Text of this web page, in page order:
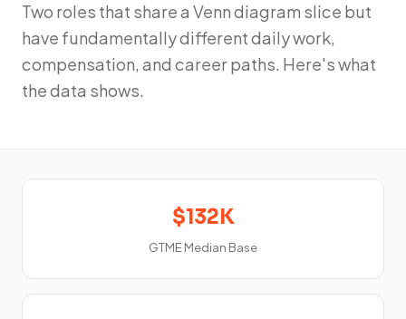
Two roles that share a Venn diagram slice but
have fundamentally different daily work,
compensation, and career paths. Here's what
the data shows.
$132K
GTME Median Base